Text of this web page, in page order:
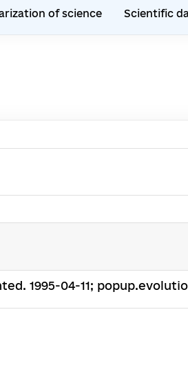
of science Scientific
1995-04-11;